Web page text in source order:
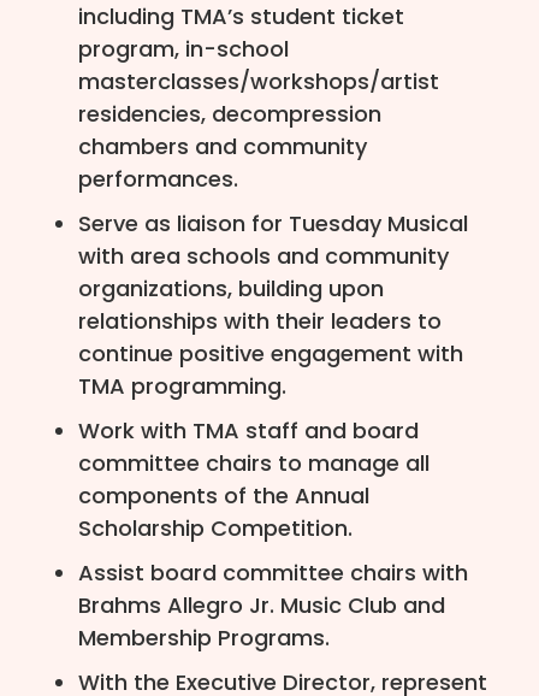
including TMA’s student ticket
program, in-school
masterclasses/workshops/artist
residencies, decompression
chambers and community
performances.
Serve as liaison for Tuesday Musical
with area schools and community
organizations, building upon
relationships with their leaders to
continue positive engagement with
TMA programming.
Work with TMA staff and board
committee chairs to manage all
components of the Annual
Scholarship Competition.
Assist board committee chairs with
Brahms Allegro Jr. Music Club and
Membership Programs.
With the Executive Director, represent